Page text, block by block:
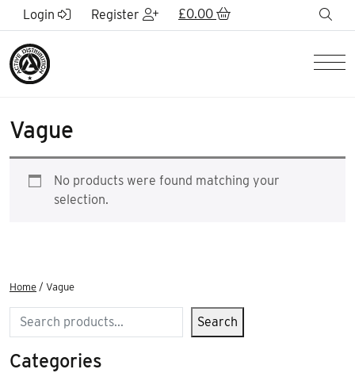
Skip to Main Content
Login Register £0.00
Vague
No products were found matching your
selection.
Home / Vague
Search Search
Categories